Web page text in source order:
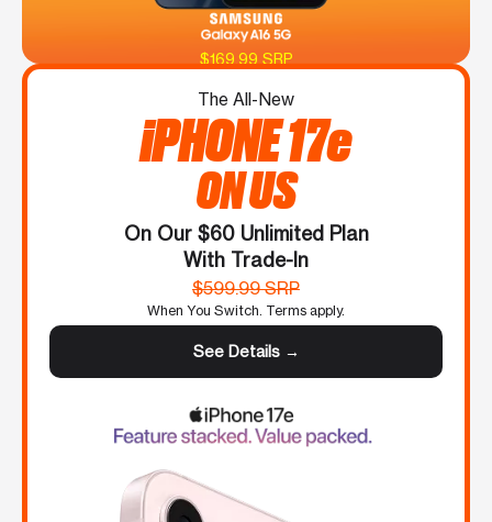
$169.99 SRP
The All-New
iPHONE 17e
ON US
On Our $60 Unlimited Plan
With Trade-In
$599.99 SRP
When You Switch. Terms apply.
See Details →